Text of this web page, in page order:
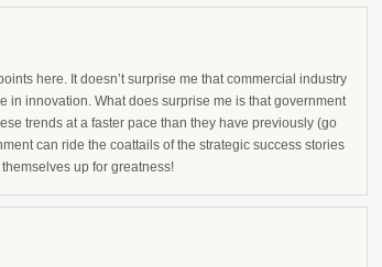
here. It doesn’t surprise me that commercial industry
in innovation. What does surprise me is that government
trends at a faster pace than they have previously (go
can ride the coattails of the strategic success stories
up for greatness!